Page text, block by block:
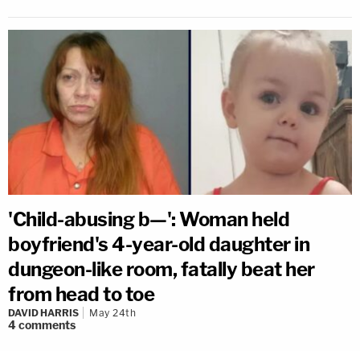
'Child-abusing b—': Woman held
boyfriend's 4-year-old daughter in
dungeon-like room, fatally beat her
from head to toe
DAVID HARRIS May 24th
4comments